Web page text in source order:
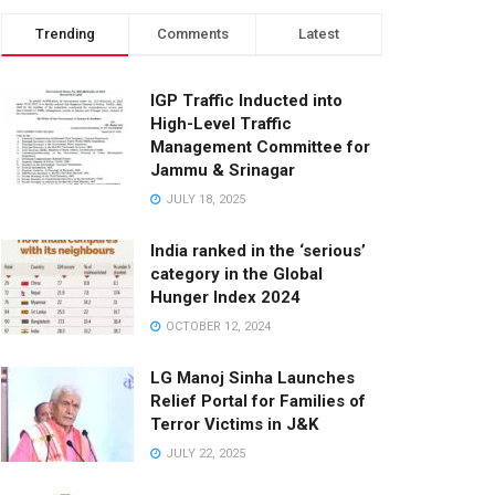
Trending Comments Latest
IGP Traffic Inducted into
High-Level Traffic
Management Committee for
Jammu & Srinagar
JULY 18, 2025
India ranked in the ‘serious’
category in the Global
Hunger Index 2024
OCTOBER 12, 2024
LG Manoj Sinha Launches
Relief Portal for Families of
Terror Victims in J&K
JULY 22, 2025